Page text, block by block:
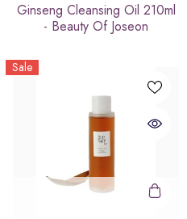
Ginseng Cleansing Oil 210ml
- Beauty Of Joseon
Sale